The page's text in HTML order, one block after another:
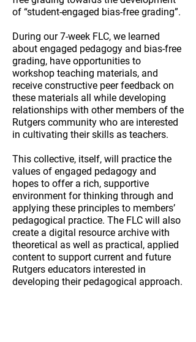
of “student-engaged bias-free grading”.
During our 7-week FLC, we learned
about engaged pedagogy and bias-free
grading, have opportunities to
workshop teaching materials, and
receive constructive peer feedback on
these materials all while developing
relationships with other members of the
Rutgers community who are interested
in cultivating their skills as teachers.
This collective, itself, will practice the
values of engaged pedagogy and
hopes to offer a rich, supportive
environment for thinking through and
applying these principles to members’
pedagogical practice. The FLC will also
create a digital resource archive with
theoretical as well as practical, applied
content to support current and future
Rutgers educators interested in
developing their pedagogical approach.